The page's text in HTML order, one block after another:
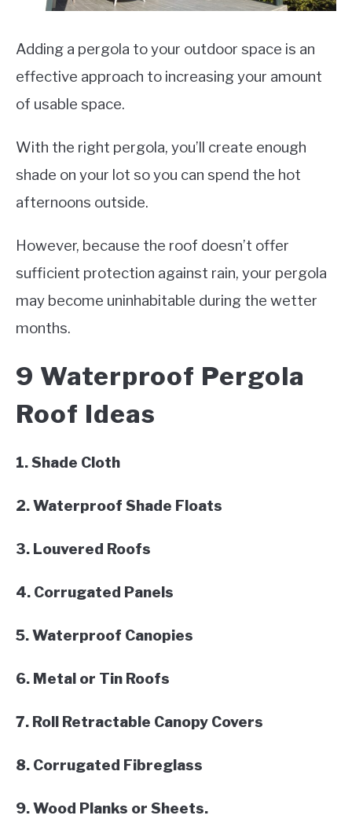
VEGGIES, HERBS &
THE POTTING SHED
Adding a pergola to your outdoor space is an
effective approach to increasing your amount
of usable space.
With the right pergola, you’ll create enough
shade on your lot so you can spend the hot
afternoons outside.
However, because the roof doesn’t offer
sufficient protection against rain, your pergola
may become uninhabitable during the wetter
months.
9 Waterproof Pergola
Roof Ideas
1. Shade Cloth
2. Waterproof Shade Floats
3. Louvered Roofs
4. Corrugated Panels
5. Waterproof Canopies
6. Metal or Tin Roofs
7. Roll Retractable Canopy Covers
8. Corrugated Fibreglass
9. Wood Planks or Sheets.